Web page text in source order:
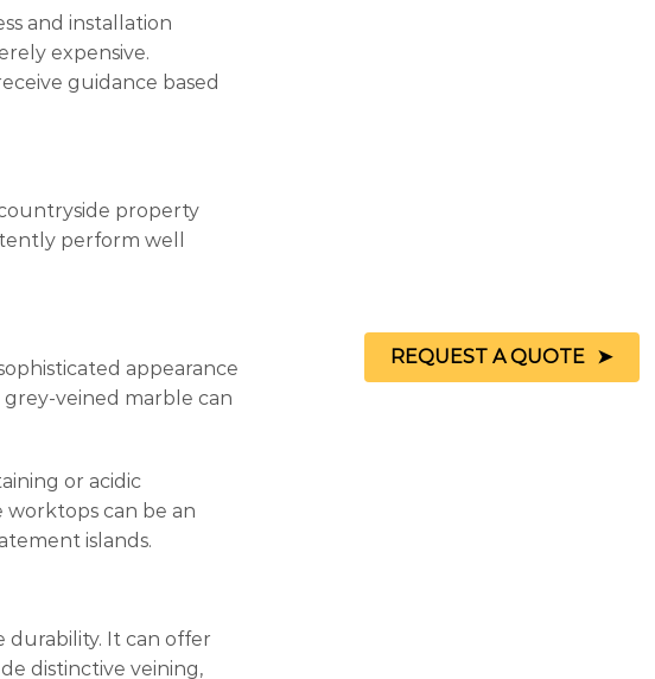
and installation
expensive.
guidance based
property
perform well
appearance
veined marble can
or acidic
can be an
islands.
durability. It can offer
distinctive veining,
REQUEST A QUOTE